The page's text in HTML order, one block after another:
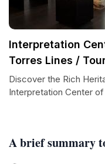
A brief summary
Interpretation
Torres Lines /
Discover the Rich
Interpretation Center